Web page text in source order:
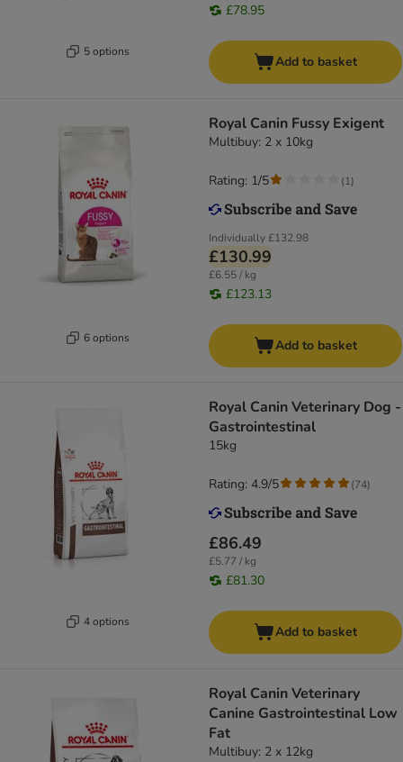
5 options
£78.95
Add to basket
6 options
Royal Canin Fussy Exigent
Multibuy: 2 x 10kg
Individually£132.98
£130.99
£6.55 / kg
£123.13
Rating: 1/5 (1)
Add to basket
4 options
Royal Canin Veterinary Dog -
Gastrointestinal
15kg
£86.49
£5.77 / kg
£81.30
Rating: 4.9/5 (74)
Add to basket
Royal Canin Veterinary
Canine Gastrointestinal Low
Fat
Multibuy: 2 x 12kg